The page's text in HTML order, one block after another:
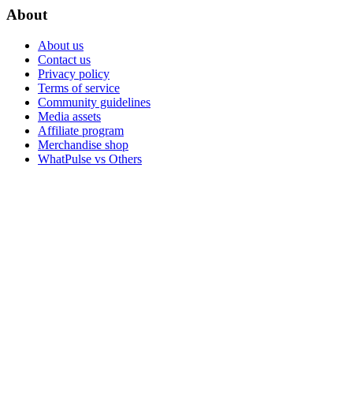
About
About us
Contact us
Privacy policy
Terms of service
Community guidelines
Media assets
Affiliate program
Merchandise shop
WhatPulse vs Others